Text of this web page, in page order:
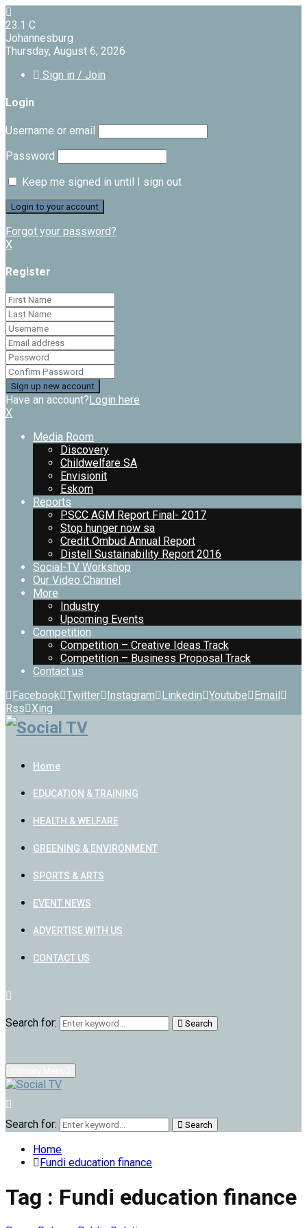
23.1 C
Johannesburg
Thursday, August 6, 2026
Sign in / Join
Login
Username or email
Password
Keep me signed in until I sign out
Forgot your password?
X
Register
Have an account?Login here
X
Media Room
Discovery
Childwelfare SA
Envisionit
Eskom
Reports
PSCC AGM Report Final- 2017
Stop hunger now sa
Credit Ombud Annual Report
Distell Sustainability Report 2016
Social-TV Workshop
Our Video Channel
More
Industry
Upcoming Events
Competition
Competition – Creative Ideas Track
Competition – Business Proposal Track
Contact us
Facebook Twitter Instagram Linkedin Youtube
Email
Rss Xing
Home
EDUCATION & TRAINING
HEALTH & WELFARE
GREENING & ENVIRONMENT
SPORTS & ARTS
EVENT NEWS
ADVERTISE WITH US
CONTACT US
Search for: Search
Search for: Search
Home
Fundi education finance
Tag : Fundi education finance